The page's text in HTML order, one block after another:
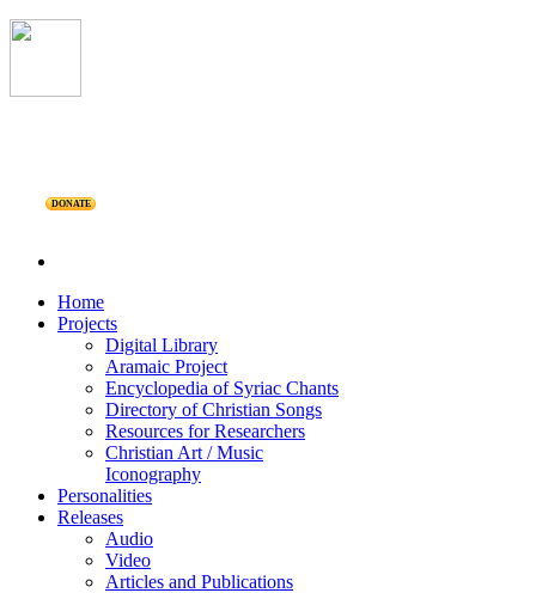
DONATE
Home
Projects
Digital Library
Aramaic Project
Encyclopedia of Syriac Chants
Directory of Christian Songs
Resources for Researchers
Christian Art / Music
Iconography
Personalities
Releases
Audio
Video
Articles and Publications